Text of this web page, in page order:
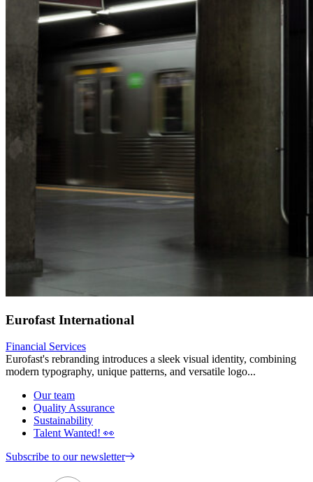
Eurofast International
Financial Services
Eurofast's rebranding introduces a sleek visual identity, combining
modern typography, unique patterns, and versatile logo...
Our team
Quality Assurance
Sustainability
Talent Wanted! 👀
Subscribe to our newsletter